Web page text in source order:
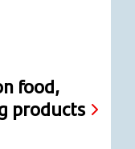
food,
products